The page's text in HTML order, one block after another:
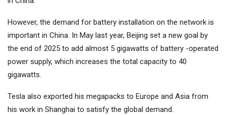
However, the demand for battery installation on the network is
important in China. In May last year, Beijing set a new goal by
the end of 2025 to add almost 5 gigawatts of battery -operated
power supply, which increases the total capacity to 40
gigawatts.
Tesla also exported his megapacks to Europe and Asia from
his work in Shanghai to satisfy the global demand.